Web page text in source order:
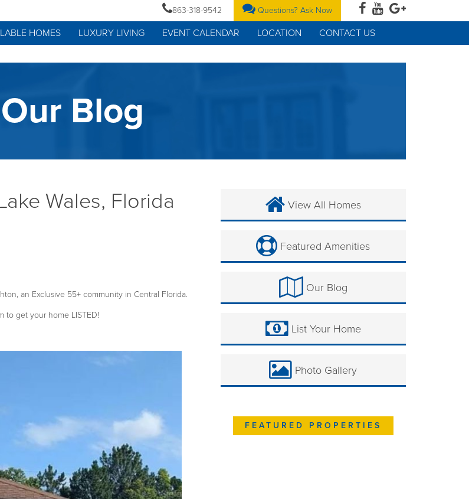
863-318-9542 Questions? Ask Now
HOMES LUXURY LIVING EVENT CALENDAR LOCATION CONTACT US
Our Blog
Wales, Florida
an Exclusive 55+ community in Central Florida.
to get your home LISTED!
View All Homes
Featured Amenities
Our Blog
List Your Home
Photo Gallery
FEATURED PROPERTIES